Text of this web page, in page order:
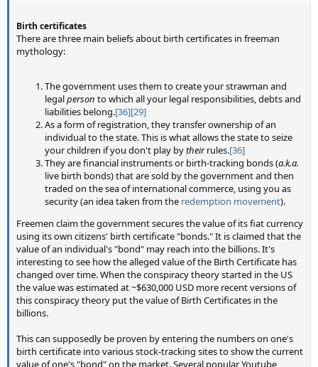
Birth certificates
There are three main beliefs about birth certificates in freeman
mythology:
The government uses them to create your strawman and
legalperson to which all your legal responsibilities, debts and
liabilities belong.[36][29]
As a form of registration, they transfer ownership of an
individual to the state. This is what allows the state to seize
your children if you don't play bytheirrules.[36]
They are financial instruments or birth-tracking bonds (a.k.a.
live birth bonds) that are sold by the government and then
traded on the sea of international commerce, using you as
security (an idea taken from the redemption movement).
Freemen claim the government secures the value of its fiat currency
using its own citizens' birth certificate "bonds." It is claimed that the
value of an individual's "bond" may reach into the billions. It's
interesting to see how the alleged value of the Birth Certificate has
changed over time. When the conspiracy theory started in the US
the value was estimated at ~$630,000 USD more recent versions of
this conspiracy theory put the value of Birth Certificates in the
billions.
This can supposedly be proven by entering the numbers on one's
birth certificate into various stock-tracking sites to show the current
value of one's "bond" on the market. Several popular Youtube